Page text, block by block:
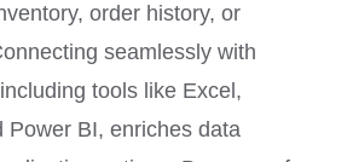
order history, or
seamlessly with
tools like Excel,
Power BI, enriches data